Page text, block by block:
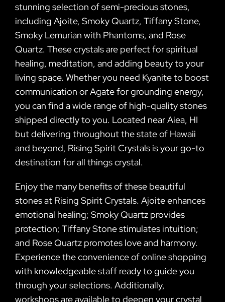
stunning selection of semi-precious stones,
including Ajoite, Smoky Quartz, Tiffany Stone,
Smoky Lemurian with Phantoms, and Rose
Quartz. These crystals are perfect for spiritual
healing, meditation, and adding beauty to your
living space. Whether you need Kyanite to boost
communication or Agate for grounding energy,
you can find a wide range of high-quality stones
shipped directly to you. Located near Aiea, HI
but delivering throughout the state of Hawaii
and beyond, Rising Spirit Crystals is your go-to
destination for all things crystal.
Enjoy the many benefits of these beautiful
stones at Rising Spirit Crystals. Ajoite enhances
emotional healing; Smoky Quartz provides
protection; Tiffany Stone stimulates intuition;
and Rose Quartz promotes love and harmony.
Experience the convenience of online shopping
with knowledgeable staff ready to guide you
through your selections. Additionally,
workshops are available to deepen your crystal